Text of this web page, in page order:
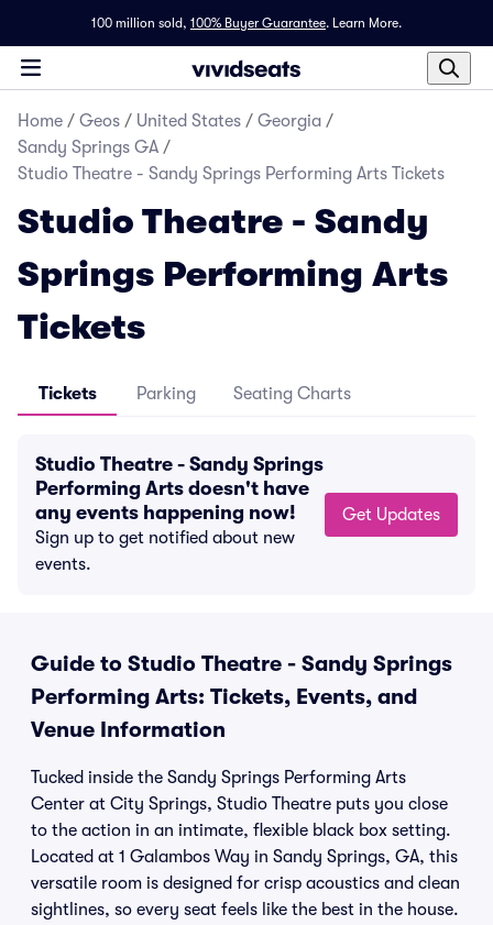
100 million sold, 100% Buyer Guarantee. Learn More.
Home / Geos / United States / Georgia /
Sandy Springs GA /
Studio Theatre - Sandy Springs Performing Arts Tickets
Studio Theatre - Sandy
Springs Performing Arts
Tickets
Tickets Parking Seating Charts
Studio Theatre - Sandy Springs
Performing Arts doesn't have
any events happening now!
Sign up to get notified about new
events.
Get Updates
Guide to Studio Theatre - Sandy Springs
Performing Arts: Tickets, Events, and
Venue Information
Tucked inside the Sandy Springs Performing Arts
Center at City Springs, Studio Theatre puts you close
to the action in an intimate, flexible black box setting.
Located at 1 Galambos Way in Sandy Springs, GA, this
versatile room is designed for crisp acoustics and clean
sightlines, so every seat feels like the best in the house.